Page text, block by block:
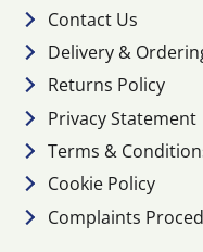
Contact Us
Delivery &
Returns Policy
Privacy Statement
Terms &
Cookie Policy
Complaints